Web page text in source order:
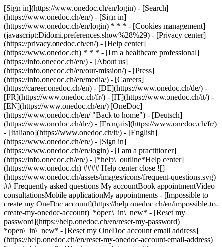
[Sign in](https://www.onedoc.ch/en/login) - [Search]
(https://www.onedoc.ch/en/) - [Sign in]
(https://www.onedoc.ch/en/login) * * * - [Cookies management]
(javascript:Didomi.preferences.show%28%29) - [Privacy center]
(https://privacy.onedoc.ch/en/) - [Help center]
(https://www.onedoc.ch) * * * - [I'm a healthcare professional]
(https://info.onedoc.ch/en/) - [About us]
(https://info.onedoc.ch/en/our-mission/) - [Press]
(https://info.onedoc.ch/en/media/) - [Careers]
(https://career.onedoc.ch/en) - [DE](https://www.onedoc.ch/de/) -
[FR](https://www.onedoc.ch/fr/) - [IT](https://www.onedoc.ch/it/) -
[EN](https://www.onedoc.ch/en/) [OneDoc]
(https://www.onedoc.ch/en/ "Back to home") - [Deutsch]
(https://www.onedoc.ch/de/) - [Français](https://www.onedoc.ch/fr/)
- [Italiano](https://www.onedoc.ch/it/) - [English]
(https://www.onedoc.ch/en/) - [Sign in]
(https://www.onedoc.ch/en/login) - [I am a practitioner]
(https://info.onedoc.ch/en/) - [*help\_outline*Help center]
(https://www.onedoc.ch) #### Help center close ![]
(https://www.onedoc.ch/assets/images/icons/frequent-questions.svg)
## Frequently asked questions My accountBook appointmentVideo
consultationsMobile applicationMy appointments - [Impossible to
create my OneDoc account](https://help.onedoc.ch/en/impossible-to-
create-my-onedoc-account) *open\_in\_new* - [Reset my
password](https://help.onedoc.ch/en/reset-my-password)
*open\_in\_new* - [Reset my OneDoc account email address]
(https://help.onedoc.ch/en/reset-my-onedoc-account-email-address)